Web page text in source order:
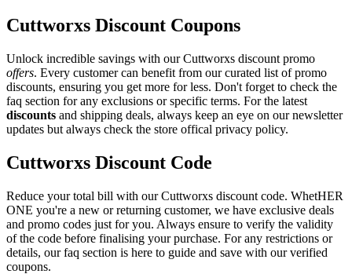
Cuttworxs Discount Coupons
Unlock incredible savings with our Cuttworxs discount promo
offers. Every customer can benefit from our curated list of promo
discounts, ensuring you get more for less. Don't forget to check the
faq section for any exclusions or specific terms. For the latest
discounts and shipping deals, always keep an eye on our newsletter
updates but always check the store offical privacy policy.
Cuttworxs Discount Code
Reduce your total bill with our Cuttworxs discount code. WhetHER
ONE you're a new or returning customer, we have exclusive deals
and promo codes just for you. Always ensure to verify the validity
of the code before finalising your purchase. For any restrictions or
details, our faq section is here to guide and save with our verified
coupons.